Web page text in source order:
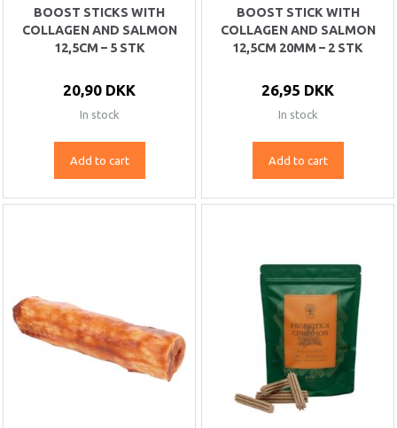
BOOST STICKS WITH
COLLAGEN AND SALMON
12,5CM – 5 STK
20,90 DKK
In stock
Add to cart
BOOST STICK WITH
COLLAGEN AND SALMON
12,5CM 20MM – 2 STK
26,95 DKK
In stock
Add to cart